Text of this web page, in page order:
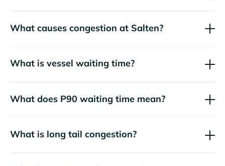
What causes congestion at Salten?
What is vessel waiting time?
What does P90 waiting time mean?
What is long tail congestion?